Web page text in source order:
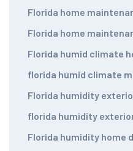
Florida home
Florida home
Florida humid climate
florida humid climate
Florida humidity
florida humidity
Florida humidity home